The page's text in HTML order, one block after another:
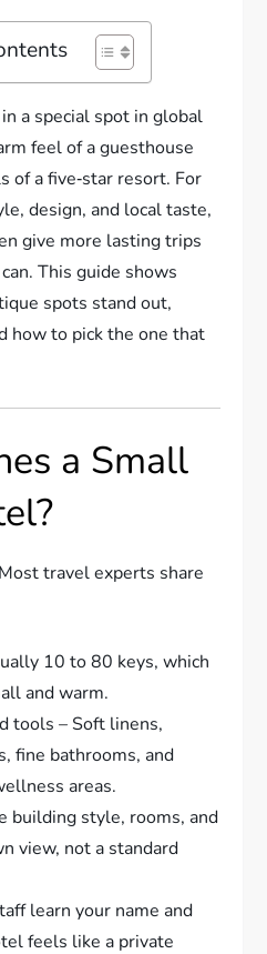
a special spot in global
feel of a guesthouse
of a five‑star resort. For
design, and local taste,
give more lasting trips
This guide shows
spots stand out,
how to pick the one that
a Small
travel experts share
10 to 80 keys, which
and warm.
tools – Soft linens,
fine bathrooms, and
areas.
building style, rooms, and
view, not a standard
learn your name and
feels like a private